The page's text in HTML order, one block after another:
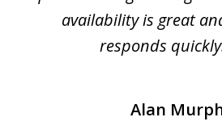
availability is great
responds
Alan